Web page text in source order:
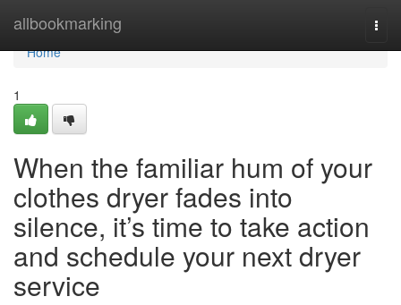
allbookmarking
Home
Home
1
When the familiar hum of your
clothes dryer fades into
silence, it’s time to take action
and schedule your next dryer
service